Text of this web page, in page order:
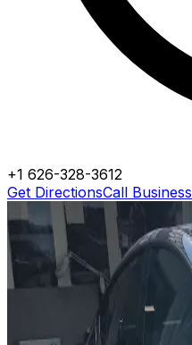
+1 626-328-3612
Get DirectionsCall Business